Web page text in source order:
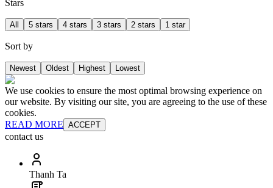
Stars
All 5 stars 4 stars 3 stars 2 stars 1 star
Sort by
Newest Oldest Highest Lowest
We use cookies to ensure the most optimal browsing experience on
our website. By visiting our site, you are agreeing to the use of these
cookies.
READ MORE ACCEPT
contact us
Thanh Ta